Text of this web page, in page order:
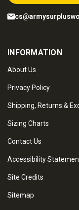
INFORMATION
About Us
Privacy Policy
Shipping, Returns &
Sizing Charts
Contact Us
Accessibility
Site Credits
Sitemap